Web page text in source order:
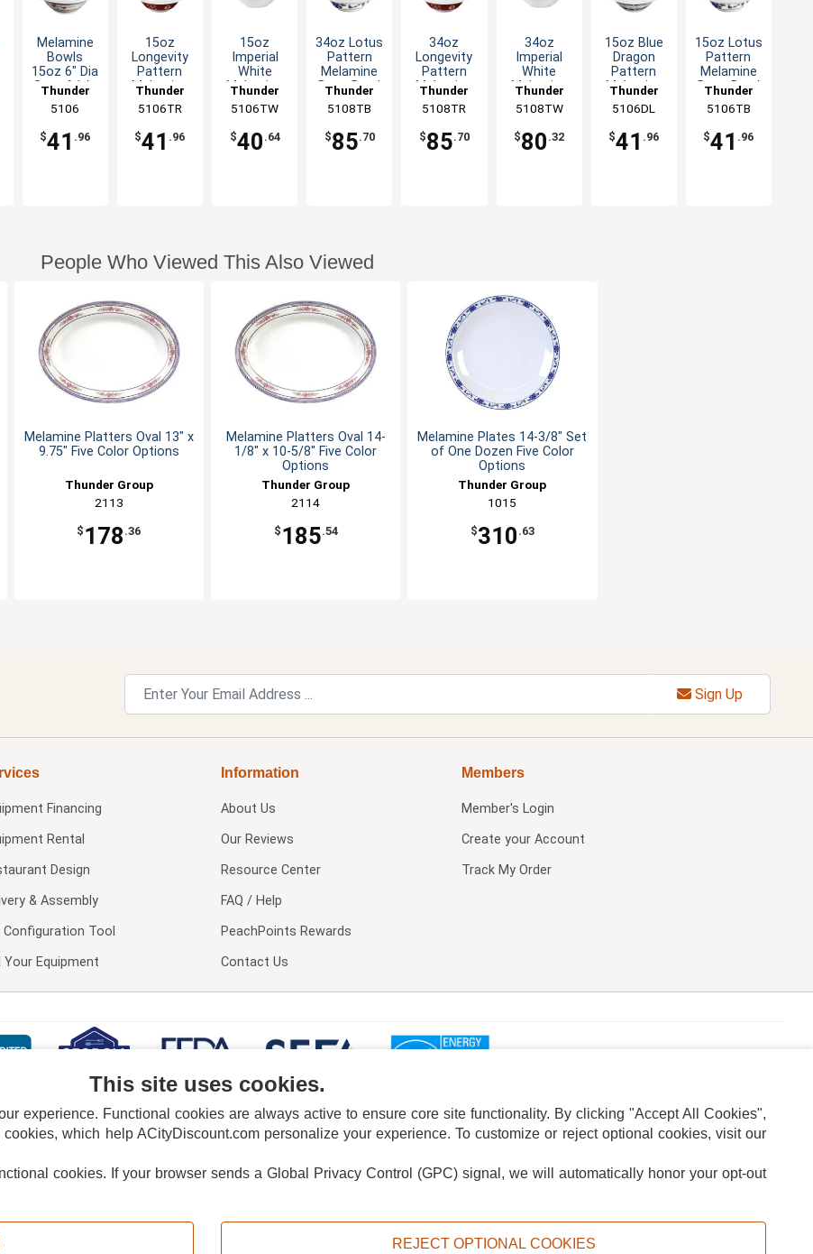
Melamine
Bowls
15oz 6" Dia
Set of 1dz
Options
Thunder
Group
5106
$41 .96
15oz
Longevity
Pattern
Melamine
- 1dz
Thunder
Group
5106TR
$41 .96
15oz
Imperial
White
Melamine
- 1dz
Thunder
Group
5106TW
$40 .64
34oz Lotus
Pattern
Melamine
Deep Bowl
Thunder
Group
5108TB
$85.70
34oz
Longevity
Pattern
Melamine
- 1dz
Thunder
Group
5108TR
$85.70
34oz
Imperial
White
Melamine
- 1dz
Thunder
Group
5108TW
$80 .32
15oz Blue
Dragon
Pattern
Melamine
- 1dz
Thunder
Group
5106DL
$41 .96
15oz Lotus
Pattern
Melamine
Deep Bowl
Thunder
Group
5106TB
$41 .96
People Who Viewed This Also Viewed
Melamine Platters Oval 13" x
9.75" Five Color Options
Thunder Group
2113
$ 178 .36
Melamine Platters Oval 14-
1/8" x 10-5/8" Five Color
Options
Thunder Group
2114
$ 185.54
Melamine Plates 14-3/8" Set
of One Dozen Five Color
Options
Thunder Group
1015
$310 .63
Sign Up
Financing
Rental
Design
& Assembly
Configuration Tool
Your Equipment
Information
About Us
Our Reviews
Resource Center
FAQ / Help
PeachPoints Rewards
Contact Us
Members
Member's Login
Create your Account
Track My Order
POLICY PRIVACY POLICY DO NOT SELL OR SHARE MY PERSONAL INFORMATION ADS PRIVACY CHOICE
Copyright © 2026, ACityDiscount Restaurant Equipment & Supply. All rights reserved.
This site uses cookies.
experience. Functional cookies are always active to ensure core site functionality. By clicking "Accept All Cookies",
which help ACityDiscount.com personalize your experience. To customize or reject optional cookies, visit our
cookies. If your browser sends a Global Privacy Control (GPC) signal, we will automatically honor your opt-out
REJECT OPTIONAL COOKIES